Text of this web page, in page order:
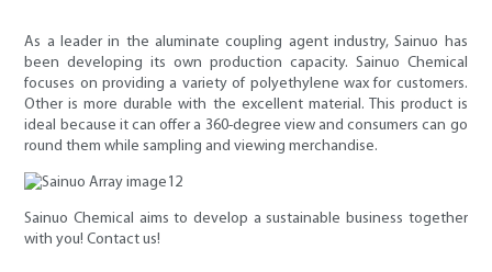
As a leader in the aluminate coupling agent industry, Sainuo has
been developing its own production capacity. Sainuo Chemical
focuses on providing a variety of polyethylene wax for customers.
Other is more durable with the excellent material. This product is
ideal because it can offer a 360-degree view and consumers can go
round them while sampling and viewing merchandise.
Sainuo Chemical aims to develop a sustainable business together
with you! Contact us!